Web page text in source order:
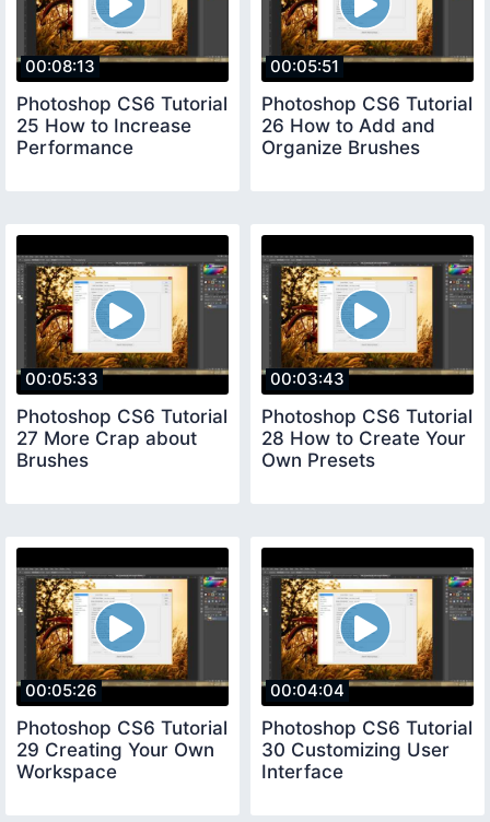
00:08:13
Photoshop CS6 Tutorial
25 How to Increase
Performance
00:05:51
Photoshop CS6 Tutorial
26 How to Add and
Organize Brushes
00:05:33
Photoshop CS6 Tutorial
27 More Crap about
Brushes
00:03:43
Photoshop CS6 Tutorial
28 How to Create Your
Own Presets
00:05:26
Photoshop CS6 Tutorial
29 Creating Your Own
Workspace
00:04:04
Photoshop CS6 Tutorial
30 Customizing User
Interface